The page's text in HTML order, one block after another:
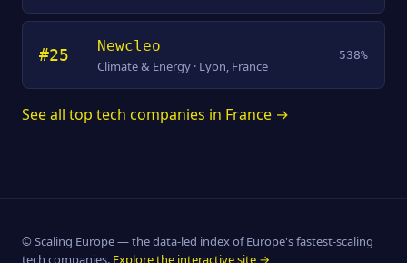
#25 Newcleo
Climate & Energy · Lyon, France
538%
See all top tech companies in France →
© Scaling Europe — the data-led index of Europe's fastest-scaling
tech companies. Explore the interactive site →